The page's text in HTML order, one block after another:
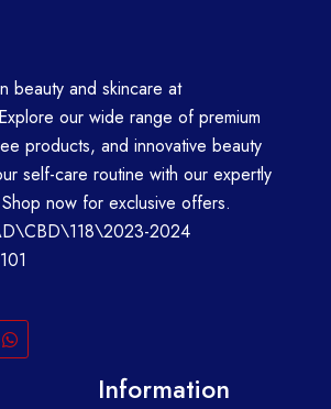
beauty and skincare at
Explore our wide range of premium
products, and innovative beauty
self-care routine with our expertly
now for exclusive offers.
2024
Information